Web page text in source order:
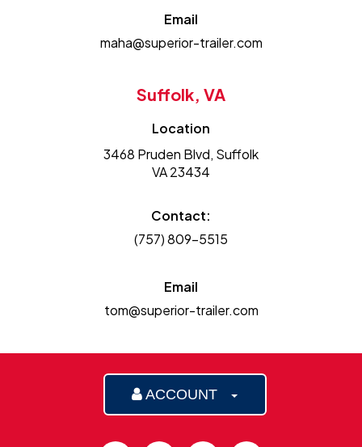
Email
maha@superior-trailer.com
Suffolk, VA
Location
3468 Pruden Blvd, Suffolk
VA 23434
Contact:
(757) 809-5515
Email
tom@superior-trailer.com
ACCOUNT